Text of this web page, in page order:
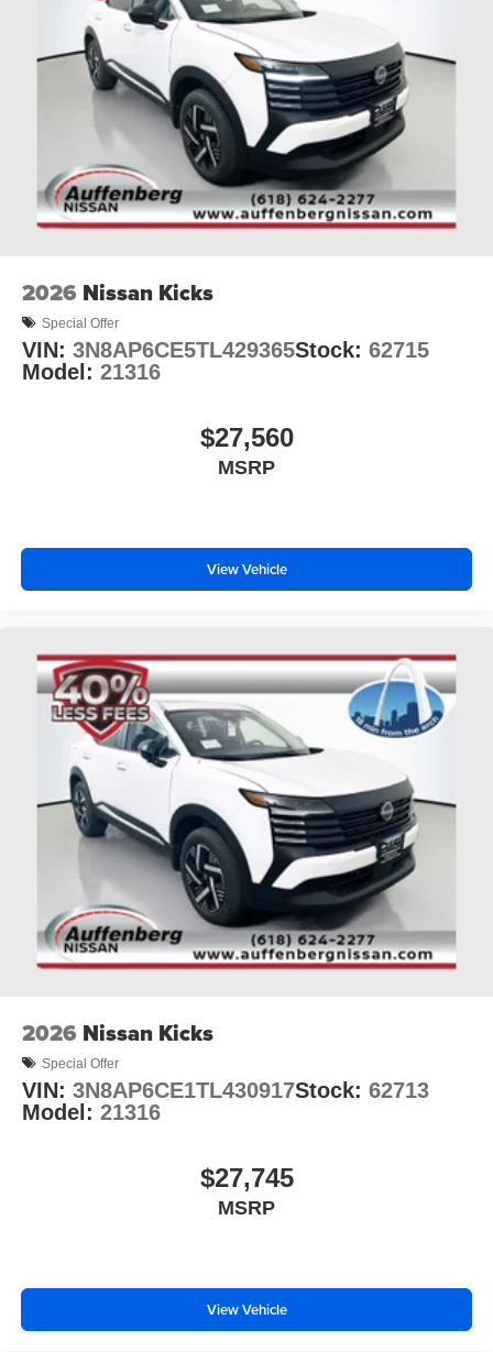
2026 Nissan Kicks
Special Offer
VIN: 3N8AP6CE5TL429365Stock: 62715
Model: 21316
$27,560
MSRP
View Vehicle
2026 Nissan Kicks
Special Offer
VIN: 3N8AP6CE1TL430917Stock: 62713
Model: 21316
$27,745
MSRP
View Vehicle